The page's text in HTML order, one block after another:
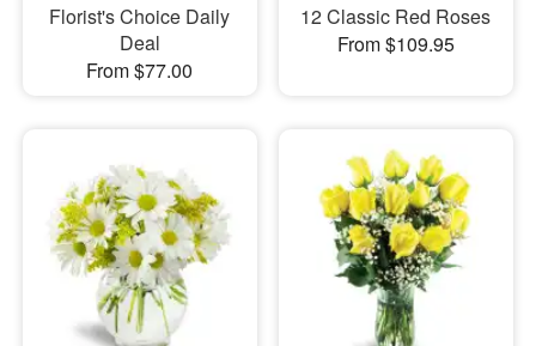
Florist's Choice Daily
Deal
From $77.00
12 Classic Red Roses
From $109.95